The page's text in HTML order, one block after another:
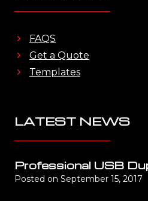
FAQS
Get a Quote
Templates
LATEST NEWS
Professional USB
Posted on September 15, 2017